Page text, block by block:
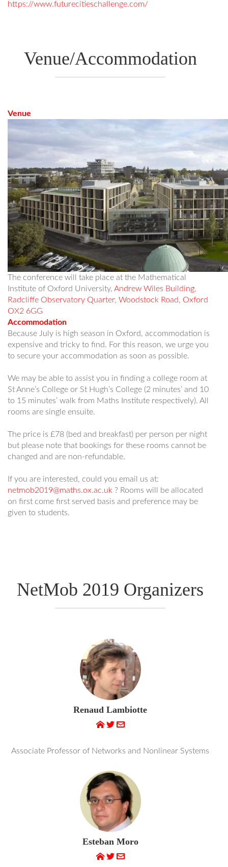
https://www.futurecitieschallenge.com/
Venue/Accommodation
Venue
The conference will take place at the Mathematical
Institute of Oxford University, Andrew Wiles Building,
Radcliffe Observatory Quarter, Woodstock Road, Oxford
OX2 6GG
Accommodation
Because July is high season in Oxford, accommodation is
expensive and tricky to find. For this reason, we urge you
to secure your accommodation as soon as possible.
We may be able to assist you in finding a college room at
St Anne’s College or St Hugh’s College (2 minutes’ and 10
to 15 minutes’ walk from Maths Institute respectively). All
rooms are single ensuite.
The price is £78 (bed and breakfast) per person per night
but please note that bookings for these rooms cannot be
changed and are non-refundable.
If you are interested, could you email us at:
netmob2019@maths.ox.ac.uk ? Rooms will be allocated
on first come first served basis and preference may be
given to students.
NetMob 2019 Organizers
Renaud Lambiotte
Associate Professor of Networks and Nonlinear Systems
Esteban Moro